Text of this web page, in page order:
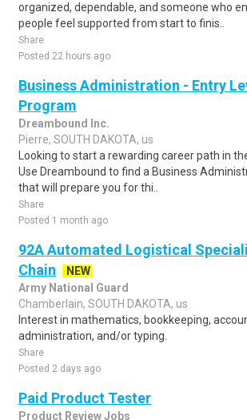
organized, dependable, and someone who
people feel supported from start to finis..
Share
Posted 22 hours ago
Business Administration - Entry
Program
Dreambound Inc.
Pierre, SOUTH DAKOTA, us
Looking to start a rewarding career path in
Use Dreambound to find a Business
that will prepare you for thi..
Share
Posted 1 month ago
92A Automated Logistical
Chain
NEW
Army National Guard
Chamberlain, SOUTH DAKOTA, us
Interest in mathematics, bookkeeping,
administration, and/or typing.
Share
Posted 2 days ago
Paid Product Tester
Product Review Jobs